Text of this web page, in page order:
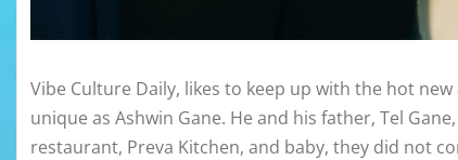
Vibe Culture Daily, likes to keep up with the hot
unique as Ashwin Gane. He and his father, Tel
restaurant, Preva Kitchen, and baby, they did not